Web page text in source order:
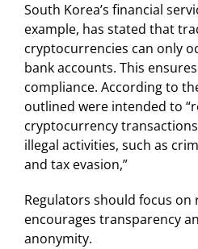
South Korea’s financial
example, has stated that
cryptocurrencies can only
bank accounts. This ensures
compliance. According to
outlined were intended to
cryptocurrency
illegal activities, such as
and tax evasion,”
Regulators should focus
encourages transparency
anonymity.